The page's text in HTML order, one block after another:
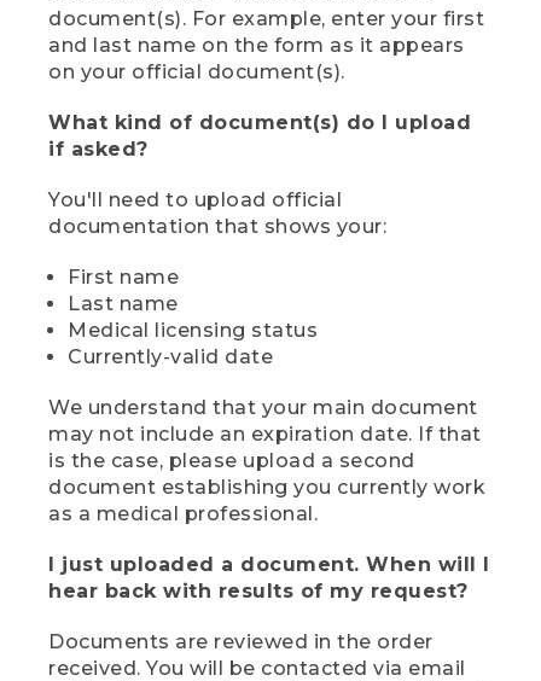
document(s). For example, enter your first
and last name on the form as it appears
on your official document(s).
What kind of document(s) do I upload
if asked?
You'll need to upload official
documentation that shows your:
First name
Last name
Medical licensing status
Currently-valid date
We understand that your main document
may not include an expiration date. If that
is the case, please upload a second
document establishing you currently work
as a medical professional.
I just uploaded a document. When will I
hear back with results of my request?
Documents are reviewed in the order
received. You will be contacted via email